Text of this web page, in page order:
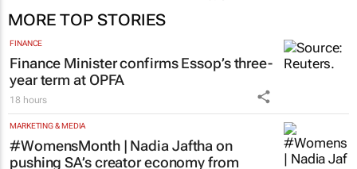
Summit 2026 names
its strongest line-up yet
18 hours
remarkable women’s
shelters
MORE TOP STORIES
FINANCE